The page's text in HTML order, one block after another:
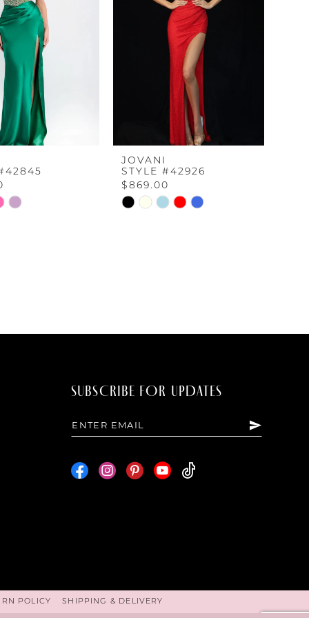
JOVANI
STYLE #42926
$869.00
Skip
SUBSCRIBE FOR UPDATES
POLICY SHIPPING & DELIVERY